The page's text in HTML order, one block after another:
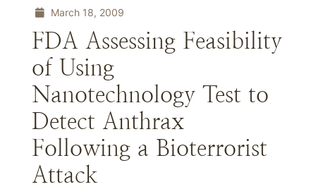
March 18, 2009
FDA Assessing Feasibility
of Using
Nanotechnology Test to
Detect Anthrax
Following a Bioterrorist
Attack